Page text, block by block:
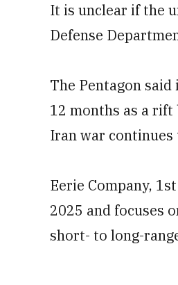
It is unclear if the
Defense
The Pentagon
12 months as a rift
Iran war continues
Eerie Company,
2025 and focuses
short- to long-